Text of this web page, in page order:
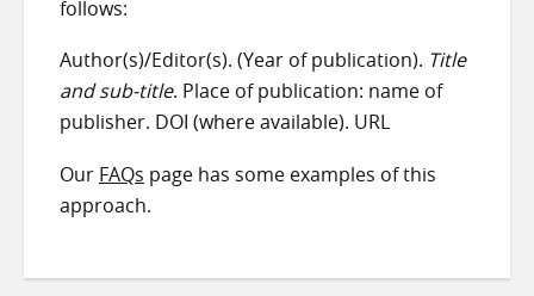
follows:
Author(s)/Editor(s). (Year of publication). Title
and sub-title. Place of publication: name of
publisher. DOI (where available). URL
Our FAQs page has some examples of this
approach.